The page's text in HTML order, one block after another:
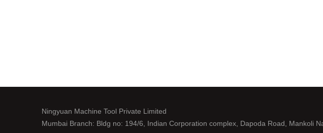
Ningyuan Machine Tool Private Limited
Mumbai Branch: Bldg no: 194/6, Indian Corporation complex, Dapoda Road, Mankoli